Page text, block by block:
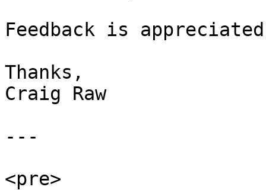
Feedback is
Thanks,
Craig Raw
---
<pre>